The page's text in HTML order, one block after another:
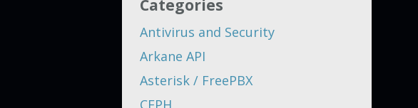
Categories
Antivirus and Security
Arkane API
Asterisk / FreePBX
CEPH